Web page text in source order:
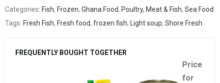
Categories: Fish, Frozen, Ghana Food, Poultry, Meat & Fish, Sea Food
Tags: Fresh Fish, Fresh food, frozen fish, Light soup, Shore Fresh
FREQUENTLY BOUGHT TOGETHER
Price
for